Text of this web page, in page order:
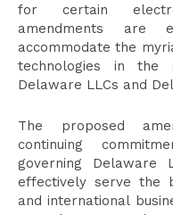
for certain
amendments are
accommodate the
technologies in the
Delaware LLCs and
The proposed
continuing
governing Delaware
effectively serve the
and international